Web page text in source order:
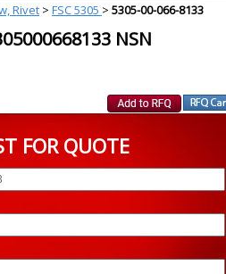
Rivet > FSC 5305 > 5305-00-066-8133
NSN
FOR QUOTE